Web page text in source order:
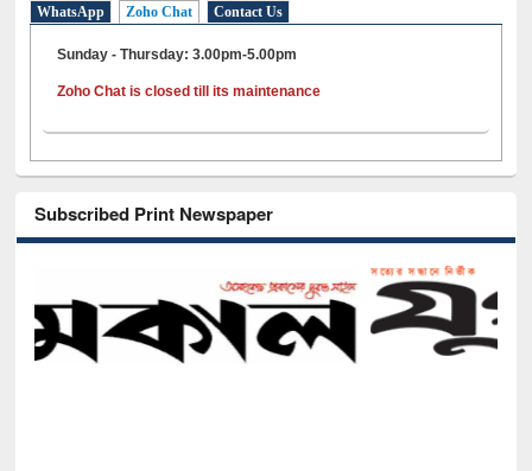
WhatsApp Zoho Chat Contact Us
Sunday - Thursday: 3.00pm-5.00pm
Zoho Chat is closed till its maintenance
Subscribed Print Newspaper